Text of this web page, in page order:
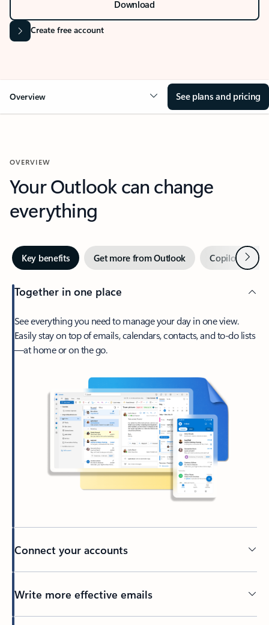
Download
Create free account
Overview See plans and pricing
OVERVIEW
Your Outlook can change
everything
Key benefits Get more from Outlook Copilot inNext
Together in one place
See everything you need to manage your day in one view.
Easily stay on top of emails, calendars, contacts, and to-do lists
—at home or on the go.
Connect your accounts
Write more effective emails